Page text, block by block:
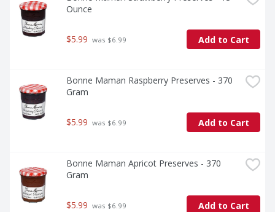
Ounce
$5.99 was $6.99 Add to Cart
Bonne Maman Raspberry Preserves - 370
Gram
$5.99 was $6.99 Add to Cart
Bonne Maman Apricot Preserves - 370
Gram
$5.99 was $6.99 Add to Cart